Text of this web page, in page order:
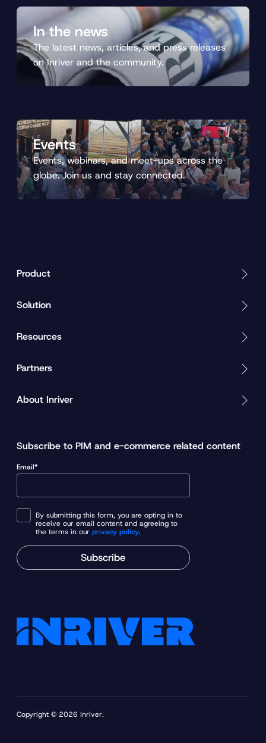
In the news
The latest news, articles, and press releases
on Inriver and the community.
Events
Events, webinars, and meet-ups across the
globe. Join us and stay connected.
Product
Solution
Resources
Partners
About Inriver
Subscribe to PIM and e-commerce related content
Email*
By submitting this form, you are opting in to
receive our email content and agreeing to
the terms in our privacy policy.
Subscribe
Copyright © 2026 Inriver.